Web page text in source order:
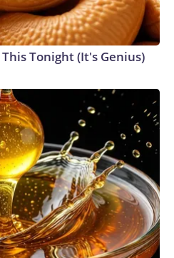
Tonight (It's Genius)